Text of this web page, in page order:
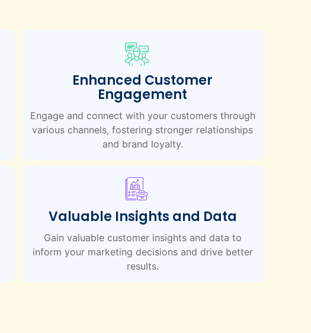
Enhanced Customer
Engagement
Engage and connect with your customers through
various channels, fostering stronger relationships
and brand loyalty.
Valuable Insights and Data
Gain valuable customer insights and data to
inform your marketing decisions and drive better
results.